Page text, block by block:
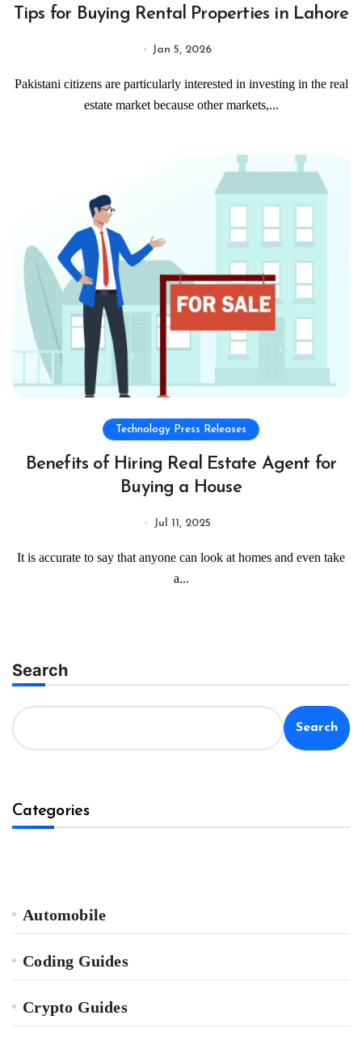
Tips for Buying Rental Properties in Lahore
Jan 5, 2026
Pakistani citizens are particularly interested in investing in the real
estate market because other markets,...
Technology Press Releases
Benefits of Hiring Real Estate Agent for
Buying a House
Jul 11, 2025
It is accurate to say that anyone can look at homes and even take
a...
Search
Search
Categories
Automobile
Coding Guides
Crypto Guides